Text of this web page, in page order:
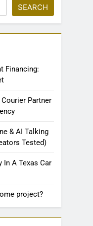
SEARCH
Financing:
Partner
& AI Talking
Tested)
A Texas Car
project?